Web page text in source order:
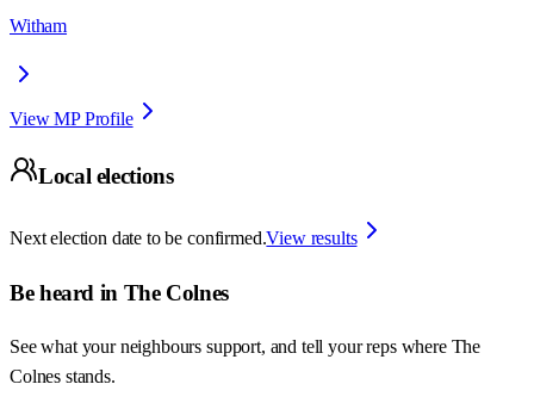
Witham
View MP Profile
Local elections
Next election date to be confirmed.View results
Be heard in The Colnes
See what your neighbours support, and tell your reps where The
Colnes stands.